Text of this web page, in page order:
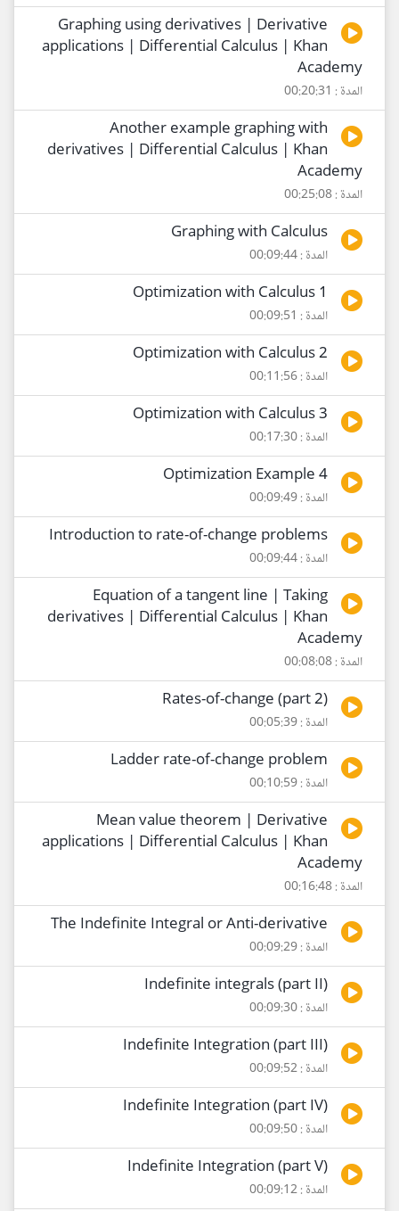
Graphing using derivatives | Derivative
applications | Differential Calculus | Khan
Academy
المدة : 00:20:31
Another example graphing with
derivatives | Differential Calculus | Khan
Academy
المدة : 00:25:08
Graphing with Calculus
المدة : 00:09:44
Optimization with Calculus 1
المدة : 00:09:51
Optimization with Calculus 2
المدة : 00:11:56
Optimization with Calculus 3
المدة : 00:17:30
Optimization Example 4
المدة : 00:09:49
Introduction to rate-of-change problems
المدة : 00:09:44
Equation of a tangent line | Taking
derivatives | Differential Calculus | Khan
Academy
المدة : 00:08:08
Rates-of-change (part 2)
المدة : 00:05:39
Ladder rate-of-change problem
المدة : 00:10:59
Mean value theorem | Derivative
applications | Differential Calculus | Khan
Academy
المدة : 00:16:48
The Indefinite Integral or Anti-derivative
المدة : 00:09:29
Indefinite integrals (part II)
المدة : 00:09:30
Indefinite Integration (part III)
المدة : 00:09:52
Indefinite Integration (part IV)
المدة : 00:09:50
Indefinite Integration (part V)
المدة : 00:09:12